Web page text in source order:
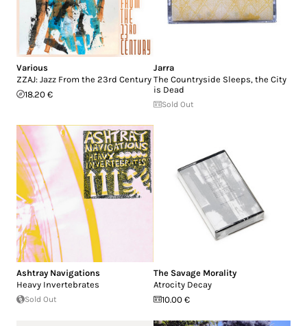
Various
ZZAJ: Jazz From the 23rd Century
18.20 €
Jarra
The Countryside Sleeps, the City
is Dead
Sold Out
Ashtray Navigations
Heavy Invertebrates
Sold Out
The Savage Morality
Atrocity Decay
10.00 €